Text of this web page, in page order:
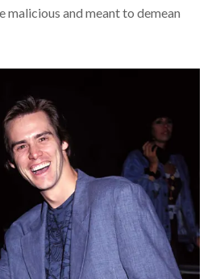
malicious and meant to demean